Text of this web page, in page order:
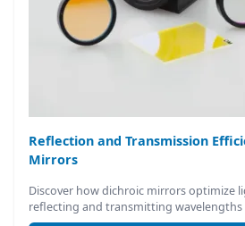
Reflection and Transmission
Mirrors
Discover how dichroic mirrors optimize
reflecting and transmitting